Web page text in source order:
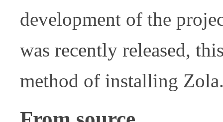
development of the
was recently released,
method of installing